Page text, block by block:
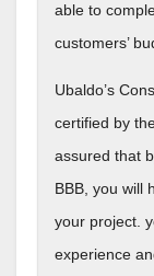
able to
customers’
Ubaldo’s
certified by
assured that
BBB, you will
your project.
experience